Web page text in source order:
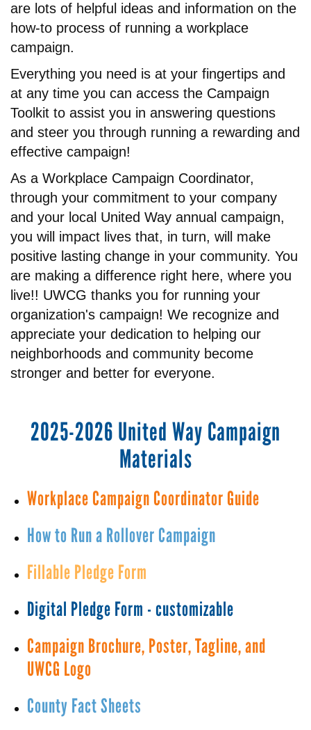
are lots of helpful ideas and information on the
how-to process of running a workplace
campaign.
Everything you need is at your fingertips and
at any time you can access the Campaign
Toolkit to assist you in answering questions
and steer you through running a rewarding and
effective campaign!
As a Workplace Campaign Coordinator,
through your commitment to your company
and your local United Way annual campaign,
you will impact lives that, in turn, will make
positive lasting change in your community. You
are making a difference right here, where you
live!! UWCG thanks you for running your
organization's campaign! We recognize and
appreciate your dedication to helping our
neighborhoods and community become
stronger and better for everyone.
2025-2026 United Way Campaign
Materials
Workplace Campaign Coordinator Guide
How to Run a Rollover Campaign
Fillable Pledge Form
Digital Pledge Form - customizable
Campaign Brochure, Poster, Tagline, and
UWCG Logo
County Fact Sheets